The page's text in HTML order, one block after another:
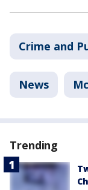
Crime and
News
Trending